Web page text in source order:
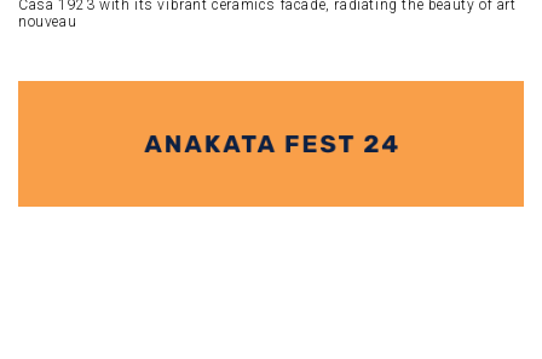
to be open-air cinema
Washington, United